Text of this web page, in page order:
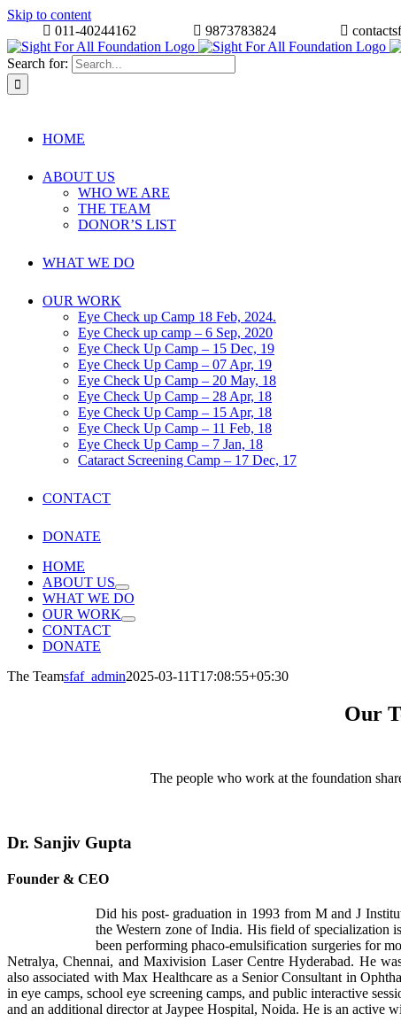
Skip to content
011-40244162
9873783824
Search for:
HOME
ABOUT US
WHO WE ARE
THE TEAM
DONOR’S LIST
WHAT WE DO
OUR WORK
Eye Check up Camp 18 Feb, 2024.
Eye Check up camp – 6 Sep, 2020
Eye Check Up Camp – 15 Dec, 19
Eye Check Up Camp – 07 Apr, 19
Eye Check Up Camp – 20 May, 18
Eye Check Up Camp – 28 Apr, 18
Eye Check Up Camp – 15 Apr, 18
Eye Check Up Camp – 11 Feb, 18
Eye Check Up Camp – 7 Jan, 18
Cataract Screening Camp – 17 Dec, 17
CONTACT
DONATE
HOME
ABOUT US
WHAT WE DO
OUR WORK
CONTACT
DONATE
The Teamsfaf_admin2025-03-11T17:08:55+05:30
Our
The people who work at the foundation
Dr. Sanjiv Gupta
Founder & CEO
Did his post- graduation in 1993 from M and J
the Western zone of India. His field of specialization
been performing phaco-emulsification surgeries for
Netralya, Chennai, and Maxivision Laser Centre Hyderabad. He
also associated with Max Healthcare as a Senior Consultant in
in eye camps, school eye screening camps, and public interactive
and an additional director at Jaypee Hospital, Noida. He is an active